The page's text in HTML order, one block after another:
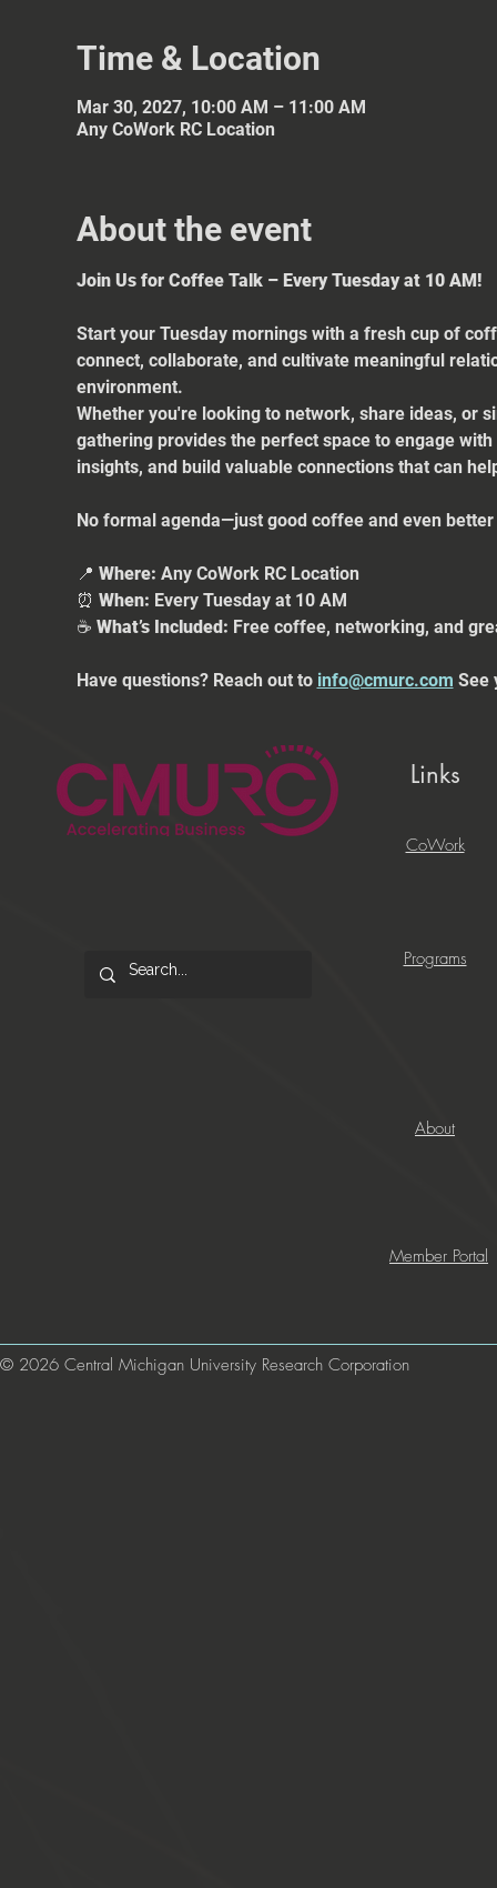
Time & Location
Mar 30, 2027, 10:00 AM – 11:00 AM
Any CoWork RC Location
About the event
Join Us for Coffee Talk – Every Tuesday at 10 AM!
Start your Tuesday mornings with a fresh cup of
connect, collaborate, and cultivate meaningful
environment.
Whether you're looking to network, share ideas, or
gathering provides the perfect space to engage
insights, and build valuable connections that can
No formal agenda—just good coffee and even
📍 Where: Any CoWork RC Location
⏰ When: Every Tuesday at 10 AM
☕ What’s Included: Free coffee, networking, and
Have questions? Reach out to info@cmurc.com See
Links
CoWork
Programs
About
Member Portal
© 2026 Central Michigan University Research Corporation